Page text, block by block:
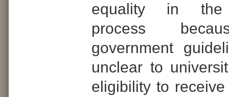
equality in the
process
government
unclear to
eligibility to